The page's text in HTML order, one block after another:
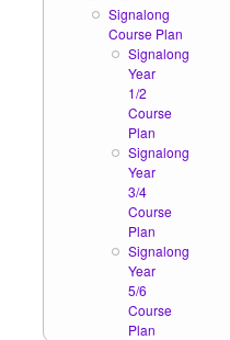
Signalong
Course Plan
Signalong
Year
1/2
Course
Plan
Signalong
Year
3/4
Course
Plan
Signalong
Year
5/6
Course
Plan